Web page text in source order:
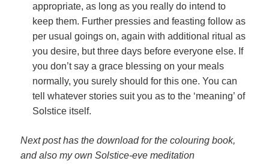
appropriate, as long as you really do intend to
keep them. Further pressies and feasting follow as
per usual goings on, again with additional ritual as
you desire, but three days before everyone else. If
you don’t say a grace blessing on your meals
normally, you surely should for this one. You can
tell whatever stories suit you as to the ‘meaning’ of
Solstice itself.
Next post has the download for the colouring book,
and also my own Solstice-eve meditation